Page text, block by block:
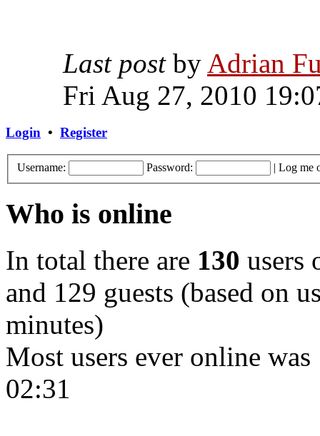
Last postby Adrian
Fri Aug 27, 2010
Login • Register
Username: Password: | Log me
Who is online
In total there are 130 users
and 129 guests (based on
minutes)
Most users ever online was
02:31